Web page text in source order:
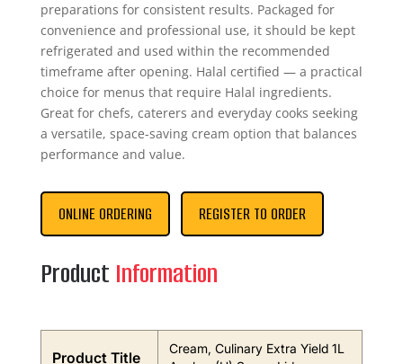
preparations for consistent results. Packaged for
convenience and professional use, it should be kept
refrigerated and used within the recommended
timeframe after opening. Halal certified — a practical
choice for menus that require Halal ingredients.
Great for chefs, caterers and everyday cooks seeking
a versatile, space-saving cream option that balances
performance and value.
ONLINE ORDERING REGISTER TO ORDER
Product Information
Product Title
Cream, Culinary Extra Yield 1L